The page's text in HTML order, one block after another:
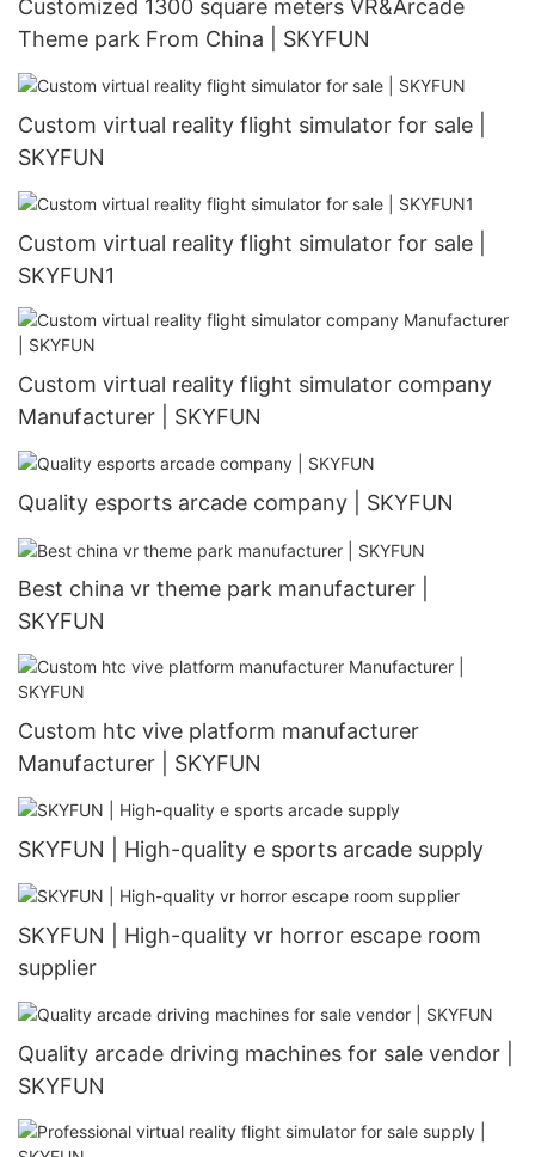
Customized 1300 square meters VR&Arcade
Theme park From China | SKYFUN
Custom virtual reality flight simulator for sale |
SKYFUN
Custom virtual reality flight simulator for sale |
SKYFUN1
Custom virtual reality flight simulator company
Manufacturer | SKYFUN
Quality esports arcade company | SKYFUN
Best china vr theme park manufacturer |
SKYFUN
Custom htc vive platform manufacturer
Manufacturer | SKYFUN
SKYFUN | High-quality e sports arcade supply
SKYFUN | High-quality vr horror escape room
supplier
Quality arcade driving machines for sale vendor |
SKYFUN